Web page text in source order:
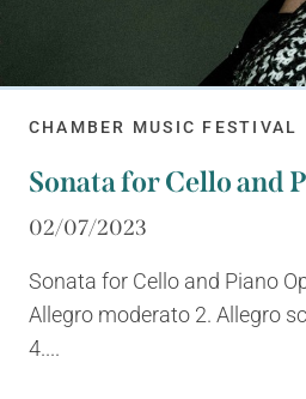
CHAMBER MUSIC FESTIVAL
Sonata for Cello and
02/07/2023
Sonata for Cello and Piano
Allegro moderato 2. Allegro
4....